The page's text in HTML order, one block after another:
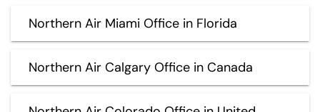
Northern Air Miami Office in Florida
Northern Air Calgary Office in Canada